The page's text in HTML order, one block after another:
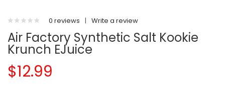
0 reviews | Write a review
Air Factory Synthetic Salt Kookie
Krunch EJuice
$12.99